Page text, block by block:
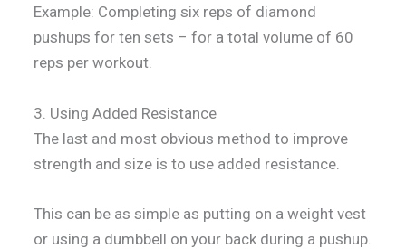
Example: Completing six reps of diamond
pushups for ten sets – for a total volume of 60
reps per workout.
3. Using Added Resistance
The last and most obvious method to improve
strength and size is to use added resistance.
This can be as simple as putting on a weight vest
or using a dumbbell on your back during a pushup.